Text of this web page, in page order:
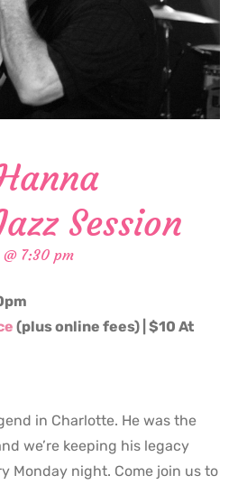
Session
7:30 pm
(plus online fees) | $10 At
in Charlotte. He was the
we’re keeping his legacy
Monday night. Come join us to